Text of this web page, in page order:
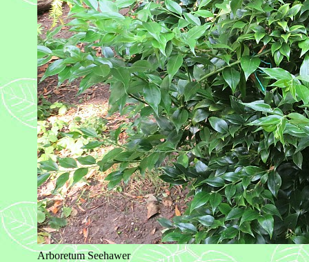
Arboretum Seehawer